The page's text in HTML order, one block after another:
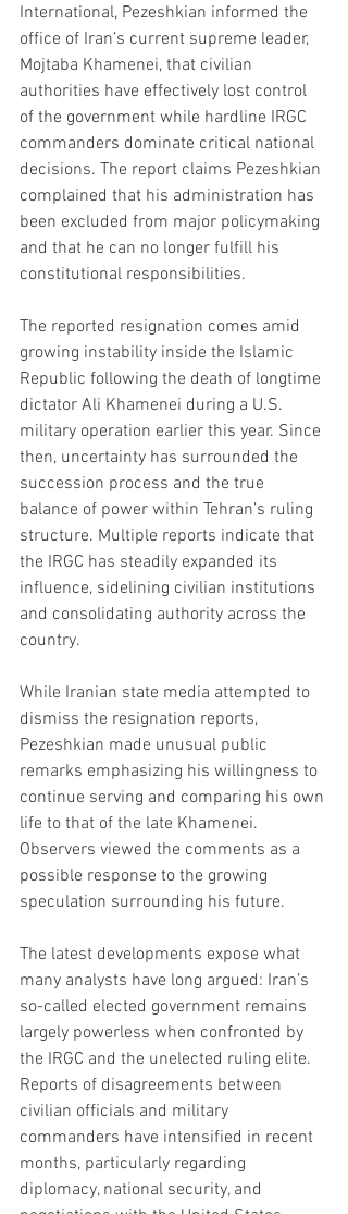
International, Pezeshkian informed the
office of Iran’s current supreme leader,
Mojtaba Khamenei, that civilian
authorities have effectively lost control
of the government while hardline IRGC
commanders dominate critical national
decisions. The report claims Pezeshkian
complained that his administration has
been excluded from major policymaking
and that he can no longer fulfill his
constitutional responsibilities.
The reported resignation comes amid
growing instability inside the Islamic
Republic following the death of longtime
dictator Ali Khamenei during a U.S.
military operation earlier this year. Since
then, uncertainty has surrounded the
succession process and the true
balance of power within Tehran’s ruling
structure. Multiple reports indicate that
the IRGC has steadily expanded its
influence, sidelining civilian institutions
and consolidating authority across the
country.
While Iranian state media attempted to
dismiss the resignation reports,
Pezeshkian made unusual public
remarks emphasizing his willingness to
continue serving and comparing his own
life to that of the late Khamenei.
Observers viewed the comments as a
possible response to the growing
speculation surrounding his future.
The latest developments expose what
many analysts have long argued: Iran’s
so-called elected government remains
largely powerless when confronted by
the IRGC and the unelected ruling elite.
Reports of disagreements between
civilian officials and military
commanders have intensified in recent
months, particularly regarding
diplomacy, national security, and